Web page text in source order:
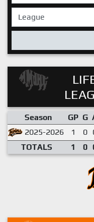
Season GP G
2025-2026
1 0
TOTALS
1 0